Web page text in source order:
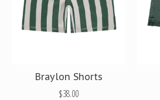
Braylon Shorts
$38.00